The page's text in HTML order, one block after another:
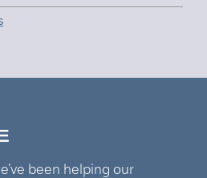
been helping our